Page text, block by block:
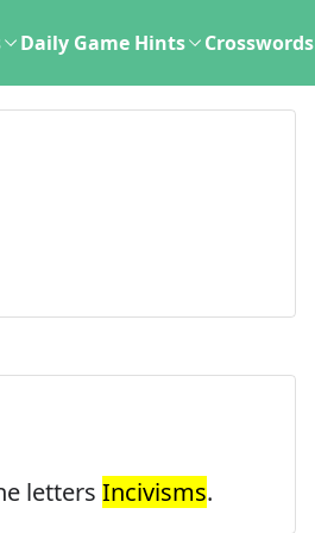
Daily Game Hints Crosswords
letters Incivisms.